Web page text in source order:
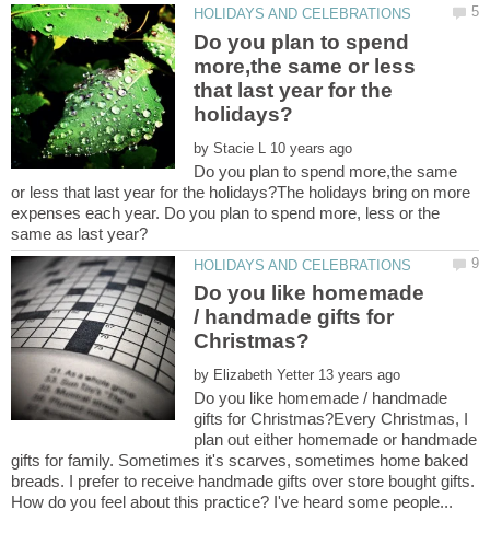
Do you plan to spend
more,the same or less
that last year for the
by
Do you plan to spend more,the same
or less that last year for the holidays?The holidays bring on more
expenses each year. Do you plan to spend more, less or the
Do you like homemade
/ handmade gifts for
by
Do you like homemade / handmade
gifts for Christmas?Every Christmas, I
plan out either homemade or handmade
gifts for family. Sometimes it's scarves, sometimes home baked
breads. I prefer to receive handmade gifts over store bought gifts.